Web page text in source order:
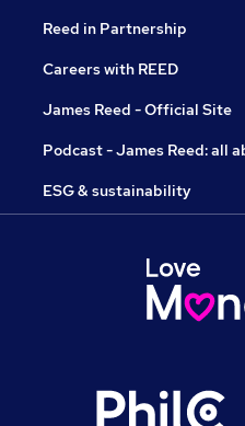
Reed in Partnership
Careers with REED
James Reed - Official Site
Podcast - James Reed: all
ESG & sustainability